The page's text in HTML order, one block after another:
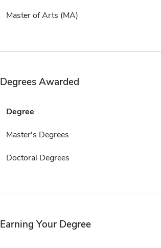
Master of Arts (MA)
Degrees Awarded
Degree
Master's Degrees
Doctoral Degrees
Earning Your Degree